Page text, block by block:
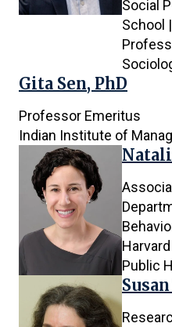
Social
School |
Gita Sen, PhD
Professor Emeritus
Indian Institute of
Public